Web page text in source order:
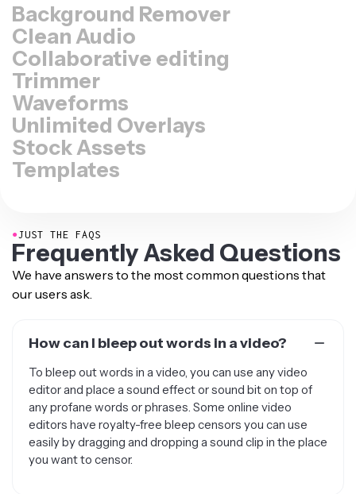
Background Remover
Clean Audio
Collaborative editing
Trimmer
Waveforms
Unlimited Overlays
Stock Assets
Templates
●JUST THE FAQS
Frequently Asked Questions
We have answers to the most common questions that
our users ask.
How can I bleep out words in a video?
To bleep out words in a video, you can use any video
editor and place a sound effect or sound bit on top of
any profane words or phrases. Some online video
editors have royalty-free bleep censors you can use
easily by dragging and dropping a sound clip in the place
you want to censor.